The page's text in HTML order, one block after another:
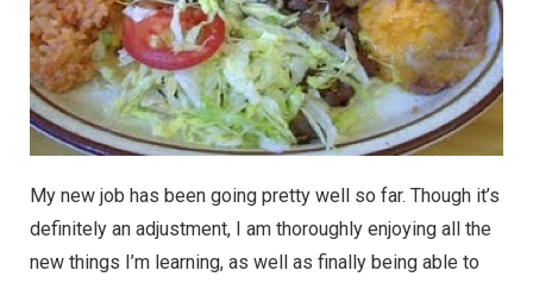
My new job has been going pretty well so far. Though it’s
definitely an adjustment, I am thoroughly enjoying all the
new things I’m learning, as well as finally being able to